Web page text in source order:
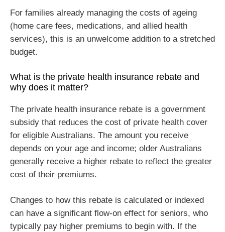
For families already managing the costs of ageing
(home care fees, medications, and allied health
services), this is an unwelcome addition to a stretched
budget.
What is the private health insurance rebate and
why does it matter?
The private health insurance rebate is a government
subsidy that reduces the cost of private health cover
for eligible Australians. The amount you receive
depends on your age and income; older Australians
generally receive a higher rebate to reflect the greater
cost of their premiums.
Changes to how this rebate is calculated or indexed
can have a significant flow-on effect for seniors, who
typically pay higher premiums to begin with. If the